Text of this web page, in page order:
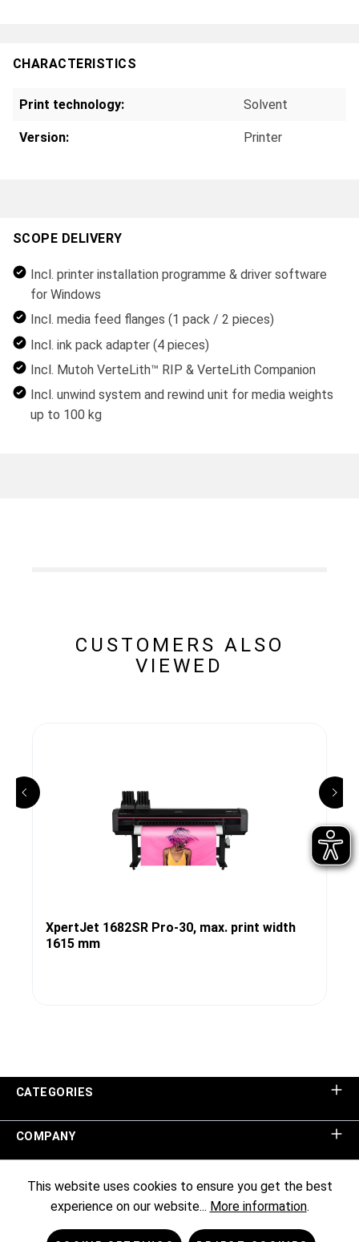
CHARACTERISTICS
Print technology: Solvent
Version: Printer
SCOPE DELIVERY
Incl. printer installation programme & driver software
for Windows
Incl. media feed flanges (1 pack / 2 pieces)
Incl. ink pack adapter (4 pieces)
Incl. Mutoh VerteLith™ RIP & VerteLith Companion
Incl. unwind system and rewind unit for media weights
up to 100 kg
CUSTOMERS ALSO
VIEWED
XpertJet 1682SR Pro-30, max. print width
1615 mm
CATEGORIES
COMPANY
SHOP SERVICE
This website uses cookies to ensure you get the best
experience on our website... More information.